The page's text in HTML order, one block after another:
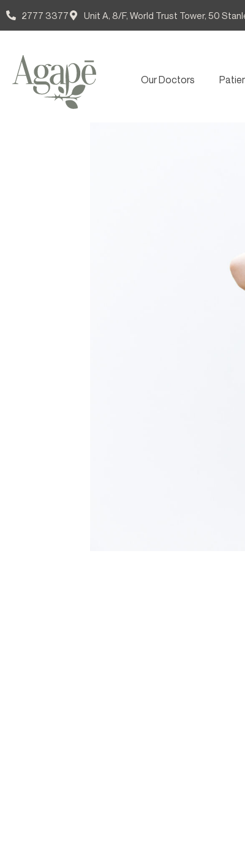
2777 3377 Unit A, 8/F, World Trust Tower, 50
Our Doctors